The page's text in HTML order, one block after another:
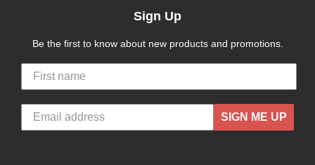
Sign Up
Be the first to know about new products and promotions.
SIGN ME UP